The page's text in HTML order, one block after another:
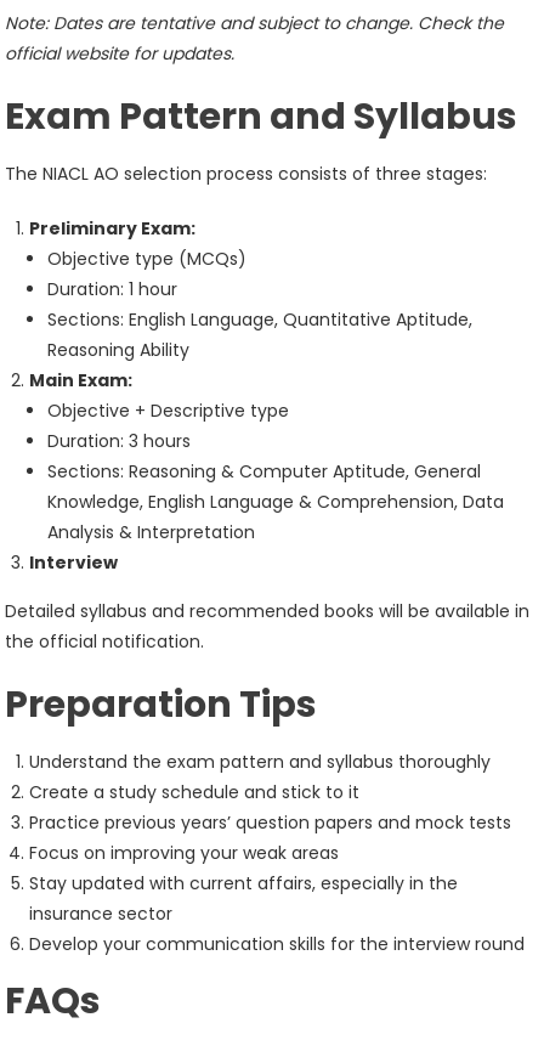
Note: Dates are tentative and subject to change. Check the
official website for updates.
Exam Pattern and Syllabus
The NIACL AO selection process consists of three stages:
Preliminary Exam:
Objective type (MCQs)
Duration: 1 hour
Sections: English Language, Quantitative Aptitude,
Reasoning Ability
Main Exam:
Objective + Descriptive type
Duration: 3 hours
Sections: Reasoning & Computer Aptitude, General
Knowledge, English Language & Comprehension, Data
Analysis & Interpretation
Interview
Detailed syllabus and recommended books will be available in
the official notification.
Preparation Tips
Understand the exam pattern and syllabus thoroughly
Create a study schedule and stick to it
Practice previous years’ question papers and mock tests
Focus on improving your weak areas
Stay updated with current affairs, especially in the
insurance sector
Develop your communication skills for the interview round
FAQs